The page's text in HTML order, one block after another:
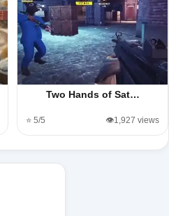
Two Hands of Sat…
⭐ 5/5 👁️1,927 views